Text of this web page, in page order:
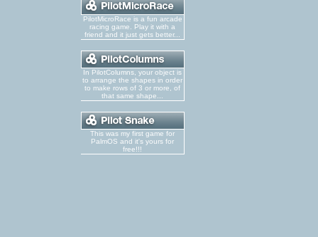
PilotMicroRace is a fun arcade
racing game. Play it with a
friend and it just gets better...
In PilotColumns, your object is
to arrange the shapes in order
to make rows of 3 or more, of
that same shape...
This was my first game for
PalmOS and it's yours for
free!!!